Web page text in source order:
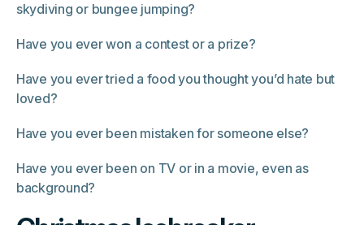
skydiving or bungee jumping?
Have you ever won a contest or a prize?
Have you ever tried a food you thought you’d hate but
loved?
Have you ever been mistaken for someone else?
Have you ever been on TV or in a movie, even as
background?